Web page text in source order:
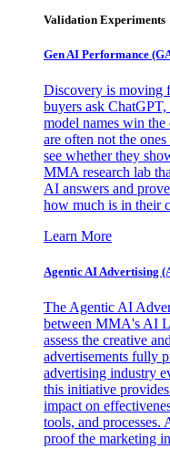
Validation Experiments
Gen AI Performance
Discovery is moving
buyers ask
model names win the
are often not the
see whether they
MMA research lab
AI answers and
how much is in their
Learn More
Agentic AI Advertising
The Agentic AI
between MMA's AI
assess the creative
advertisements fully
advertising industry
this initiative
impact on
tools, and processes.
proof the marketing